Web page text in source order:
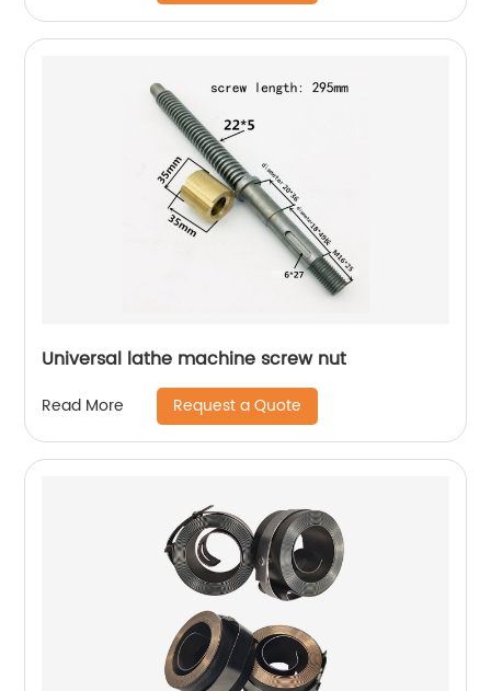
Universal lathe machine screw nut
Read More Request a Quote